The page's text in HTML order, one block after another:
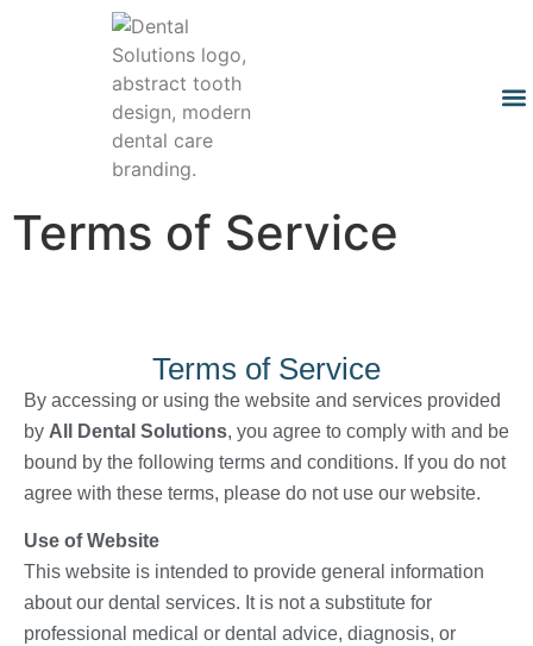
Terms of Service
Terms of Service
By accessing or using the website and services provided
by All Dental Solutions, you agree to comply with and be
bound by the following terms and conditions. If you do not
agree with these terms, please do not use our website.
Use of Website
This website is intended to provide general information
about our dental services. It is not a substitute for
professional medical or dental advice, diagnosis, or